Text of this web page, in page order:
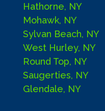
Hathorne, NY
Mohawk, NY
Sylvan Beach, NY
West Hurley, NY
Round Top, NY
Saugerties, NY
Glendale, NY